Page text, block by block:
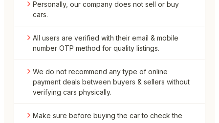
Personally, our company does not sell or buy
cars.
All users are verified with their email & mobile
number OTP method for quality listings.
We do not recommend any type of online
payment deals between buyers & sellers without
verifying cars physically.
Make sure before buying the car to check the